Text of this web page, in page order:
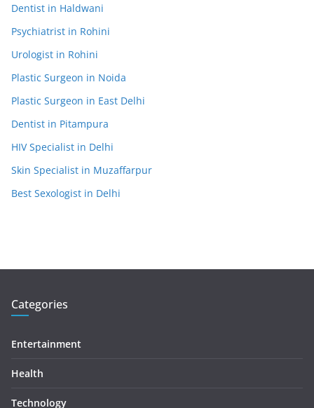
Dentist in Haldwani
Psychiatrist in Rohini
Urologist in Rohini
Plastic Surgeon in Noida
Plastic Surgeon in East Delhi
Dentist in Pitampura
HIV Specialist in Delhi
Skin Specialist in Muzaffarpur
Best Sexologist in Delhi
Categories
Entertainment
Health
Technology